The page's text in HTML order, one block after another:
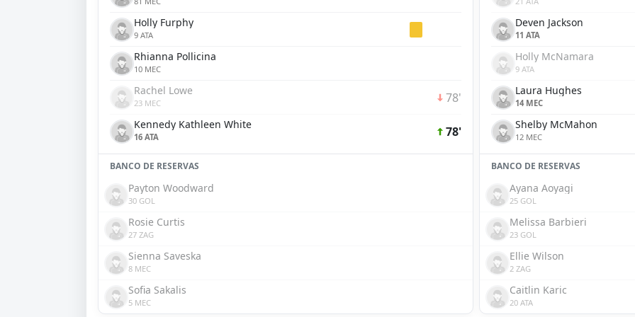
Holly Furphy
9 ATA
Rhianna Pollicina
10 MEC
Rachel Lowe
23 MEC 78'
Kennedy Kathleen White
16 ATA 78'
BANCO DE RESERVAS
Payton Woodward
30 GOL
Rosie Curtis
27 ZAG
Sienna Saveska
8 MEC
Sofia Sakalis
5 MEC
Deven Jackson
11 ATA
Holly McNamara
9 ATA
Laura Hughes
14 MEC
Shelby McMahon
12 MEC
BANCO DE RESERVAS
Ayana Aoyagi
25 GOL
Melissa Barbieri
23 GOL
Ellie Wilson
2 ZAG
Caitlin Karic
20 ATA